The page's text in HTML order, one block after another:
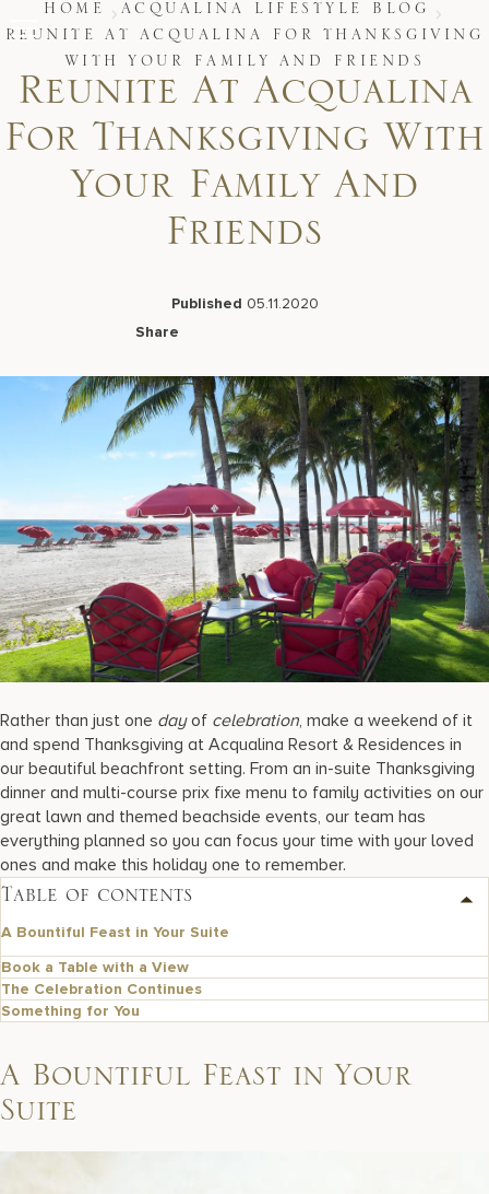
to
Stay
Restaurants
Spa & Wellness
Meetings & Events
Experiences
Residences
Join Leaders Club
Careers At Acqualina
17875 Collins Avenue, Sunny Isles Beach Florida 33160, United
HOME
ACQUALINA LIFESTYLE BLOG
REUNITE AT ACQUALINA FOR THANKSGIVING
WITH YOUR FAMILY AND FRIENDS
Reunite At Acqualina
For Thanksgiving With
Your Family And
Friends
Published 05.11.2020
Share
Facebook
LinkedIn
X Email
Rather than just one dayof celebration, make a weekend of it
and spend Thanksgiving at Acqualina Resort & Residences in
our beautiful beachfront setting. From an in-suite Thanksgiving
dinner and multi-course prix fixe menu to family activities on our
great lawn and themed beachside events, our team has
everything planned so you can focus your time with your loved
ones and make this holiday one to remember.
Table of contents
A Bountiful Feast in Your Suite
Book a Table with a View
The Celebration Continues
Something for You
A Bountiful Feast in Your
Suite